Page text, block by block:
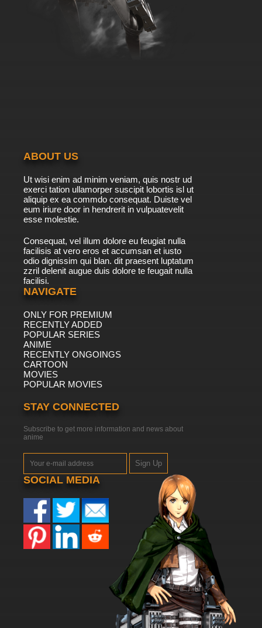
ABOUT US
Ut wisi enim ad minim veniam, quis nostr ud
exerci tation ullamorper suscipit lobortis isl ut
aliquip ex ea commdo consequat. Duiste vel
eum iriure door in hendrerit in vulpuatevelit
esse molestie.
Consequat, vel illum dolore eu feugiat nulla
facilisis at vero eros et accumsan et iusto
odio dignissim qui blan. dit praesent luptatum
zzril delenit augue duis dolore te feugait nulla
facilisi.
NAVIGATE
ONLY FOR PREMIUM
RECENTLY ADDED
POPULAR SERIES
ANIME
RECENTLY ONGOINGS
CARTOON
MOVIES
POPULAR MOVIES
STAY CONNECTED
Subscribe to get more information and news about
anime
Sign Up
SOCIAL MEDIA